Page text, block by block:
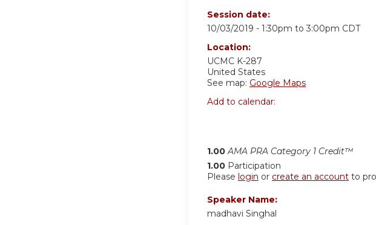
Session date:
10/03/2019 - 1:30pm to 3:00pm CDT
Location:
UCMC K-287
United States
See map: Google Maps
Add to calendar:
1.00 AMA PRA Category 1 Credit™
1.00 Participation
Please login or create an account to
Speaker Name:
madhavi Singhal